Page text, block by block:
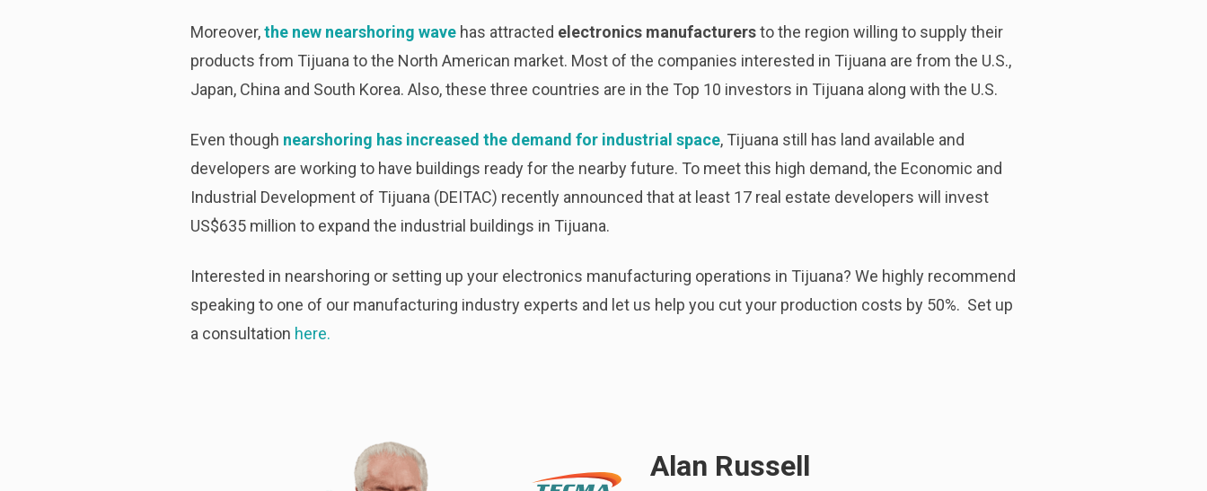
Moreover,the new nearshoring wave has attracted electronics manufacturersto the region willing to supply their
products from Tijuana to the North American market. Most of the companies interested in Tijuana are from the U.S.,
Japan, China and South Korea. Also, these three countries are in the Top 10 investors in Tijuana along with the U.S.
Even though nearshoring has increased the demand for industrial space, Tijuana still has land available and
developers are working to have buildings ready for the nearby future. To meet this high demand, the Economic and
Industrial Development of Tijuana (DEITAC) recently announced that at least 17 real estate developers will invest
US$635 million to expand the industrial buildings in Tijuana.
Interested in nearshoring or setting up your electronics manufacturing operations in Tijuana? We highly recommend
speaking to one of our manufacturing industry experts and let us help you cut your production costs by 50%. Set up
a consultation here.
Alan Russell